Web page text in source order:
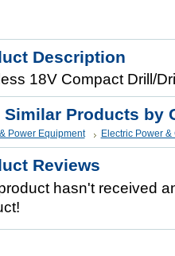
Description
18V Compact Drill/
Similar Products by
Power Equipment Electric Power
Reviews
hasn't received